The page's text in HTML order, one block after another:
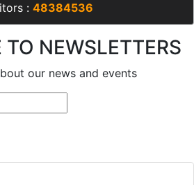
: 48384536
TO NEWSLETTERS
our news and events